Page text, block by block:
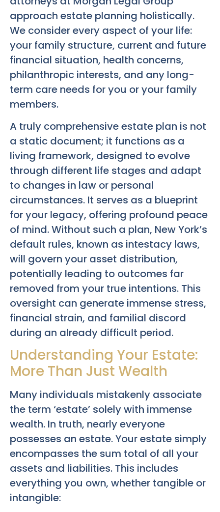
approach estate planning holistically.
We consider every aspect of your life:
your family structure, current and future
financial situation, health concerns,
philanthropic interests, and any long-
term care needs for you or your family
members.
A truly comprehensive estate plan is not
a static document; it functions as a
living framework, designed to evolve
through different life stages and adapt
to changes in law or personal
circumstances. It serves as a blueprint
for your legacy, offering profound peace
of mind. Without such a plan, New York’s
default rules, known as intestacy laws,
will govern your asset distribution,
potentially leading to outcomes far
removed from your true intentions. This
oversight can generate immense stress,
financial strain, and familial discord
during an already difficult period.
Understanding Your Estate:
More Than Just Wealth
Many individuals mistakenly associate
the term ‘estate’ solely with immense
wealth. In truth, nearly everyone
possesses an estate. Your estate simply
encompasses the sum total of all your
assets and liabilities. This includes
everything you own, whether tangible or
intangible: